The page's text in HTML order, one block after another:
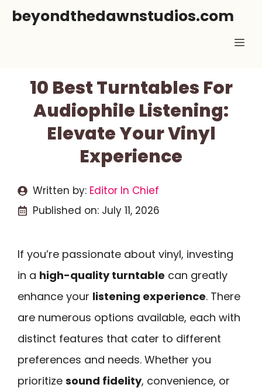
Skipbeyondthedawnstudios.com
10 Best Turntables For
Audiophile Listening:
Elevate Your Vinyl
Experience
Written by: Editor In Chief
Published on: July 11, 2026
If you’re passionate about vinyl, investing
in a high-quality turntable can greatly
enhance your listening experience. There
are numerous options available, each with
distinct features that cater to different
preferences and needs. Whether you
prioritize sound fidelity, convenience, or